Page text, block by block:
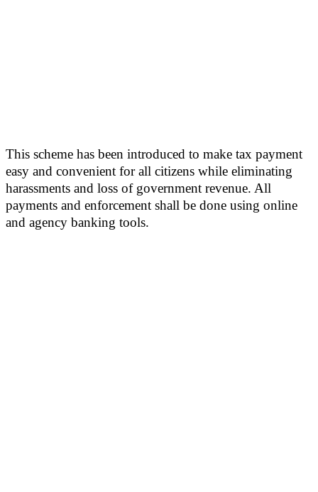
This scheme has been introduced to make tax payment
easy and convenient for all citizens while eliminating
harassments and loss of government revenue. All
payments and enforcement shall be done using online
and agency banking tools.